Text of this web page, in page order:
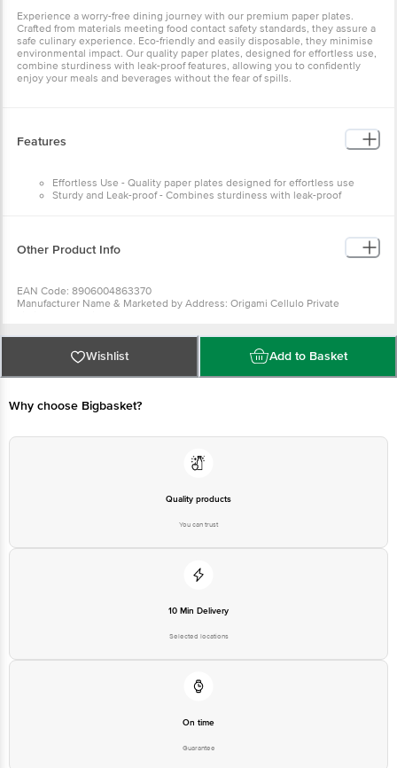
Experience a worry-free dining journey with our premium paper plates.
Crafted from materials meeting food contact safety standards, they assure a
safe culinary experience. Eco-friendly and easily disposable, they minimise
environmental impact. Our quality paper plates, designed for effortless use,
combine sturdiness with leak-proof features, allowing you to confidently
enjoy your meals and beverages without the fear of spills.
Features
Effortless Use - Quality paper plates designed for effortless use
Sturdy and Leak-proof - Combines sturdiness with leak-proof
Other Product Info
EAN Code: 8906004863370
Manufacturer Name & Marketed by Address: Origami Cellulo Private
For Queries/Feedback/Complaints, Contact our customer care executive at
Junction 4th Floor, Tin Factory Bus Stop. KR Puram, Bangalore-560016,
Email: customerservice@bigbasket.com
Wishlist Add to Basket
Why choose Bigbasket?
Quality products
You can trust
10 Min Delivery
Selected locations
On time
Guarantee